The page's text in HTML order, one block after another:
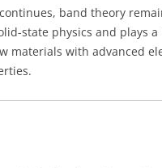
band theory
state physics and plays a
materials with advanced